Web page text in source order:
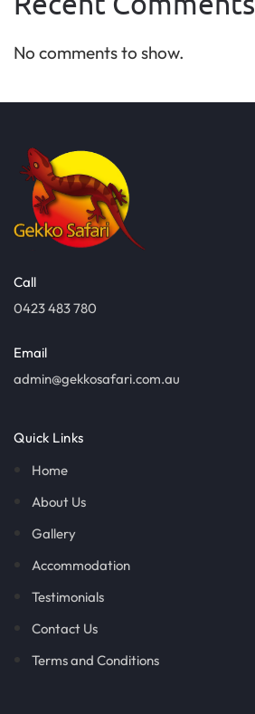
No comments to show.
Call
0423 483 780
Email
admin@gekkosafari.com.au
Quick Links
Home
About Us
Gallery
Accommodation
Testimonials
Contact Us
Terms and Conditions